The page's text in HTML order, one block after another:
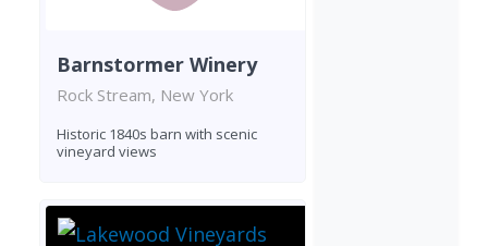
Barnstormer Winery
Rock Stream, New York
Historic 1840s barn with scenic
vineyard views